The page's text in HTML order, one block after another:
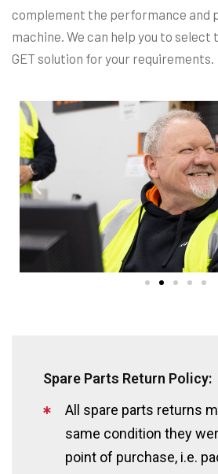
complement the performance and
machine. We can help you to
GET solution for your requirements.
Spare Parts Return Policy:
All spare parts returns
same condition they
point of purchase, i.e.